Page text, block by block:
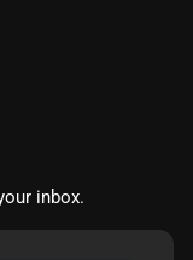
inbox.